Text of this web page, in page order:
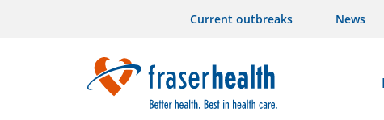
Current outbreaks News